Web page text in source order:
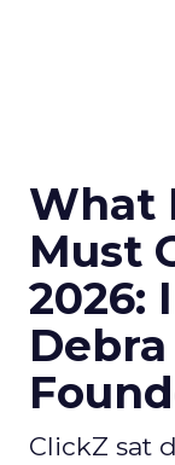
What
Must
2026:
ClickZ sat